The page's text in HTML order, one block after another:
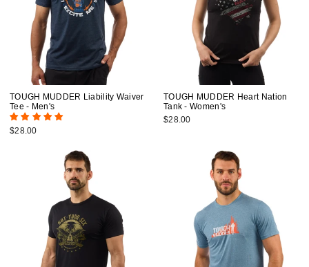
TOUGH MUDDER Liability Waiver
Tee - Men's
$28.00
TOUGH MUDDER Heart Nation
Tank - Women's
$28.00